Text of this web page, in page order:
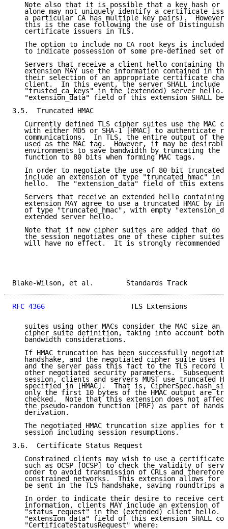
Note also that it is possible that a key hash or
alone may not uniquely identify a certificate
a particular CA has multiple key pairs).
this is the case following the use of
   certificate issuers in TLS.
The option to include no CA root keys is included
to indicate possession of some pre-defined set of
Servers that receive a client hello containing
extension MAY use the information contained in
their selection of an appropriate certificate
client.  In this event, the server SHALL include
"trusted_ca_keys" in the (extended) server hello.
"extension_data" field of this extension SHALL be
3.5.  Truncated HMAC
Currently defined TLS cipher suites use the MAC
with either MD5 or SHA-1 [HMAC] to authenticate
communications.  In TLS, the entire output of the
used as the MAC tag.  However, it may be
environments to save bandwidth by truncating the
   function to 80 bits when forming MAC tags.
In order to negotiate the use of 80-bit truncated
include an extension of type "truncated_hmac" in
hello.  The "extension_data" field of this
Servers that receive an extended hello containing
extension MAY agree to use a truncated HMAC by
of type "truncated_hmac", with empty
   extended server hello.
Note that if new cipher suites are added that do
the session negotiates one of these cipher
will have no effect.  It is strongly recommended
Blake-Wilson, et al.
RFC 4366
TLS Extensions
suites using other MACs consider the MAC size an
cipher suite definition, taking into account both
   bandwidth considerations.
If HMAC truncation has been successfully
handshake, and the negotiated cipher suite uses
and the server pass this fact to the TLS record
other negotiated security parameters.
session, clients and servers MUST use truncated
specified in [HMAC].  That is,
only the first 10 bytes of the HMAC output are
checked.  Note that this extension does not
the pseudo-random function (PRF) as part of
   derivation.
The negotiated HMAC truncation size applies for
   session including session resumptions.
3.6.  Certificate Status Request
Constrained clients may wish to use a
such as OCSP [OCSP] to check the validity of
order to avoid transmission of CRLs and therefore
constrained networks.  This extension allows for
be sent in the TLS handshake, saving roundtrips
In order to indicate their desire to receive
information, clients MAY include an extension of
"status_request" in the (extended) client hello.
"extension_data" field of this extension SHALL
   "CertificateStatusRequest" where: